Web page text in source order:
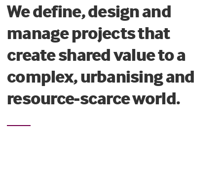
We define, design and
manage projects that
create shared value to a
complex, urbanising and
resource-scarce world.